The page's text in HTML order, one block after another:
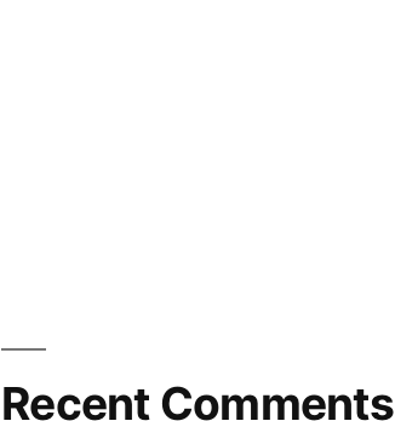
Recent Comments